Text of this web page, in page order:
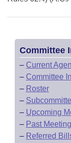
Committee
– Current
– Committee
– Roster
–
– Upcoming
– Past
– Referred